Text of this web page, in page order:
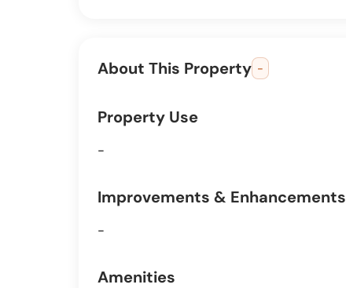
About This Property -
Property Use
-
Improvements & Enhancements
-
Amenities